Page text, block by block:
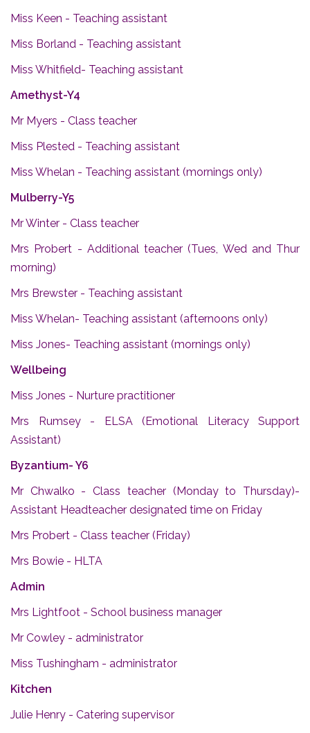
Miss Keen - Teaching assistant
Miss Borland - Teaching assistant
Miss Whitfield- Teaching assistant
Amethyst-Y4
Mr Myers - Class teacher
Miss Plested - Teaching assistant
Miss Whelan - Teaching assistant (mornings only)
Mulberry-Y5
Mr Winter - Class teacher
Mrs Probert - Additional teacher (Tues, Wed and Thur
morning)
Mrs Brewster - Teaching assistant
Miss Whelan- Teaching assistant (afternoons only)
Miss Jones- Teaching assistant (mornings only)
Wellbeing
Miss Jones - Nurture practitioner
Mrs Rumsey - ELSA (Emotional Literacy Support
Assistant)
Byzantium- Y6
Mr Chwalko - Class teacher (Monday to Thursday)-
Assistant Headteacher designated time on Friday
Mrs Probert - Class teacher (Friday)
Mrs Bowie - HLTA
Admin
Mrs Lightfoot - School business manager
Mr Cowley - administrator
Miss Tushingham - administrator
Kitchen
Julie Henry - Catering supervisor